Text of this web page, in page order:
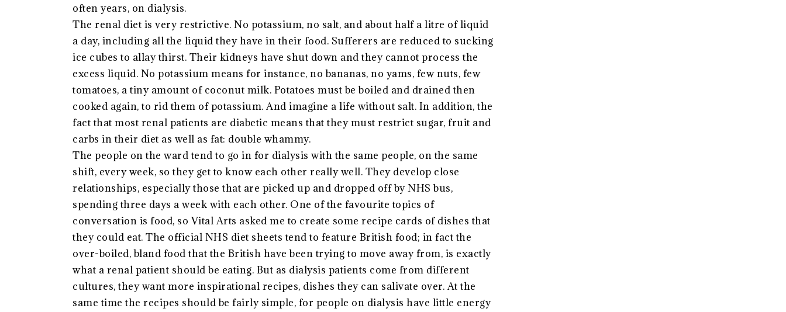
often years, on dialysis.
The renal diet is very restrictive. No potassium, no salt, and about half a litre of liquid
a day, including all the liquid they have in their food. Sufferers are reduced to sucking
ice cubes to allay thirst. Their kidneys have shut down and they cannot process the
excess liquid. No potassium means for instance, no bananas, no yams, few nuts, few
tomatoes, a tiny amount of coconut milk. Potatoes must be boiled and drained then
cooked again, to rid them of potassium. And imagine a life without salt. In addition, the
fact that most renal patients are diabetic means that they must restrict sugar, fruit and
carbs in their diet as well as fat: double whammy.
The people on the ward tend to go in for dialysis with the same people, on the same
shift, every week, so they get to know each other really well. They develop close
relationships, especially those that are picked up and dropped off by NHS bus,
spending three days a week with each other. One of the favourite topics of
conversation is food, so Vital Arts asked me to create some recipe cards of dishes that
they could eat. The official NHS diet sheets tend to feature British food; in fact the
over-boiled, bland food that the British have been trying to move away from, is exactly
what a renal patient should be eating. But as dialysis patients come from different
cultures, they want more inspirational recipes, dishes they can salivate over. At the
same time the recipes should be fairly simple, for people on dialysis have little energy